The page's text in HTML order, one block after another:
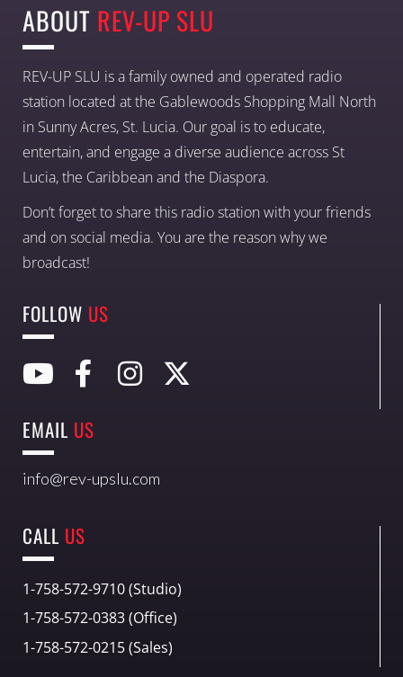
ABOUT REV-UP SLU
REV-UP SLU is a family owned and operated radio
station located at the Gablewoods Shopping Mall North
in Sunny Acres, St. Lucia. Our goal is to educate,
entertain, and engage a diverse audience across St
Lucia, the Caribbean and the Diaspora.
Don’t forget to share this radio station with your friends
and on social media. You are the reason why we
broadcast!
FOLLOW US
EMAIL US
info@rev-upslu.com
CALL US
1-758-572-9710 (Studio)
1-758-572-0383 (Office)
1-758-572-0215 (Sales)